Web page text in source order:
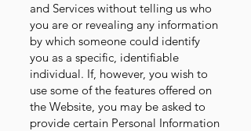
and Services without telling us who
you are or revealing any information
by which someone could identify
you as a specific, identifiable
individual. If, however, you wish to
use some of the features offered on
the Website, you may be asked to
provide certain Personal Information